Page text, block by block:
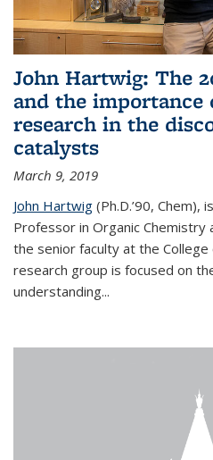
John Hartwig: The
and the importance
research in the
catalysts
March 9, 2019
John Hartwig (Ph.D.’90,
Professor in Organic Chemistry
the senior faculty at the
research group is focused on
understanding...